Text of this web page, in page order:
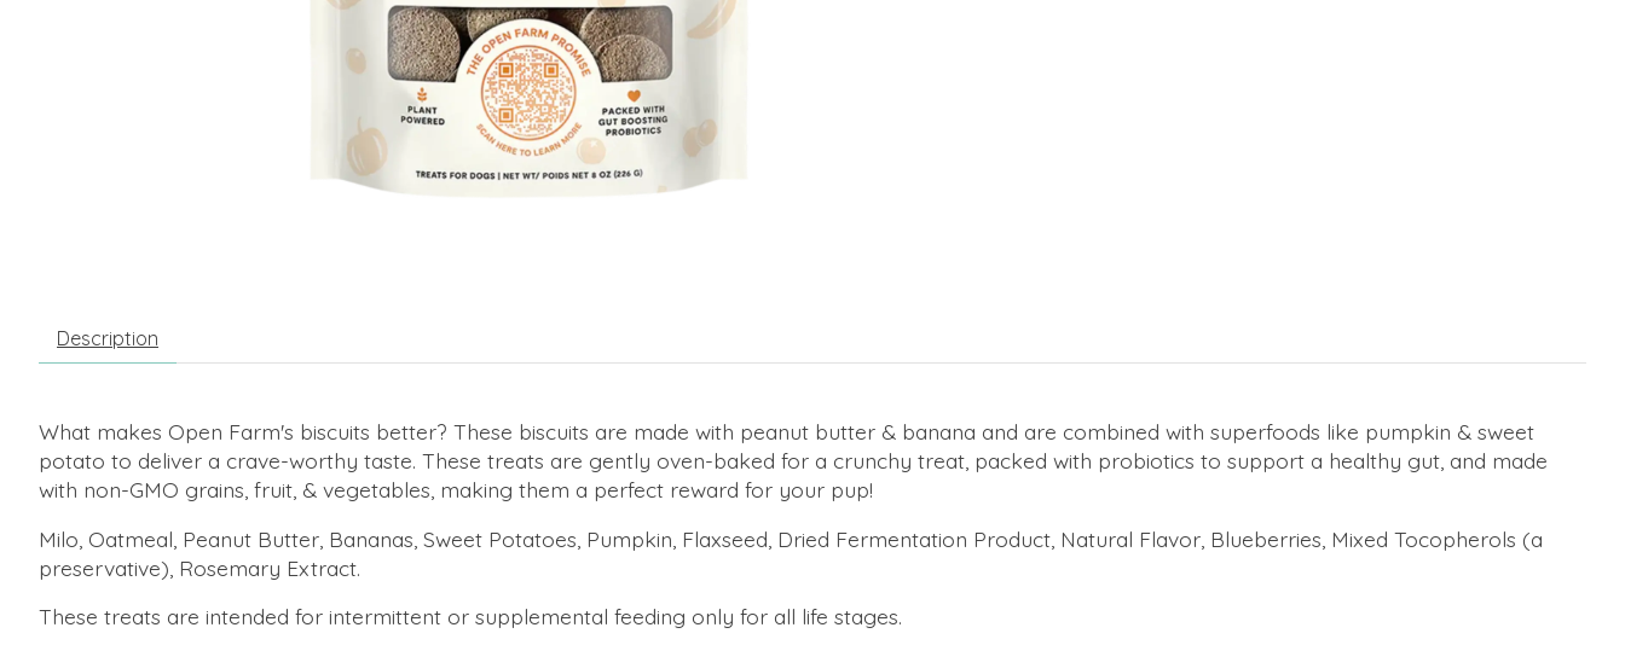
Description
What makes Open Farm's biscuits better? These biscuits are made with peanut butter & banana and are combined with superfoods like pumpkin & sweet
potato to deliver a crave-worthy taste. These treats are gently oven-baked for a crunchy treat, packed with probiotics to support a healthy gut, and made
with non-GMO grains, fruit, & vegetables, making them a perfect reward for your pup!
Milo, Oatmeal, Peanut Butter, Bananas, Sweet Potatoes, Pumpkin, Flaxseed, Dried Fermentation Product, Natural Flavor, Blueberries, Mixed Tocopherols (a
preservative), Rosemary Extract.
These treats are intended for intermittent or supplemental feeding only for all life stages.